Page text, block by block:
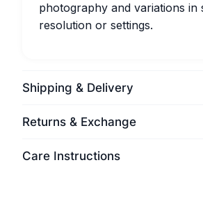
photography and variations in
resolution or settings.
Shipping & Delivery
Returns & Exchange
Care Instructions